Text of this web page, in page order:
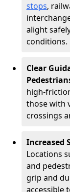
stops,
alight
conditions.
Clear
high-
those with
crossings
Increased
Locations
and
grip and
accessible